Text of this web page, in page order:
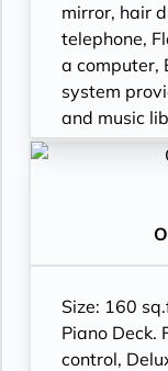
mirror, hair
telephone,
a computer,
system
and music
Size: 160
Piano Deck.
control,